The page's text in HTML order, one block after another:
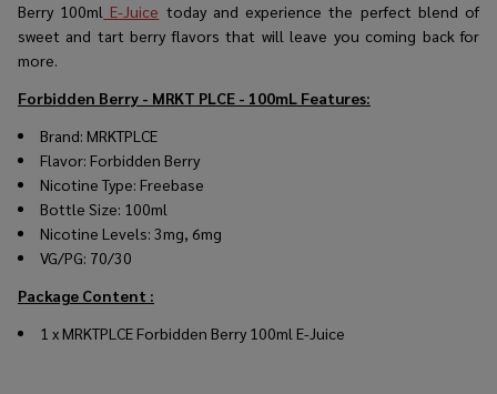
Berry 100ml E-Juice today and experience the perfect blend of
sweet and tart berry flavors that will leave you coming back for
more.
Forbidden Berry - MRKT PLCE - 100mL Features:
Brand: MRKTPLCE
Flavor: Forbidden Berry
Nicotine Type: Freebase
Bottle Size: 100ml
Nicotine Levels: 3mg, 6mg
VG/PG: 70/30
Package Content :
1 x MRKTPLCE Forbidden Berry 100ml E-Juice